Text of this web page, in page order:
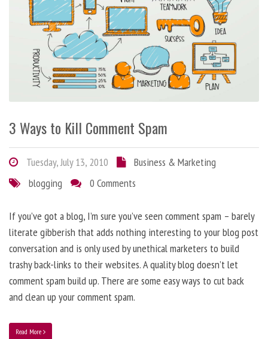
3 Ways to Kill Comment Spam
Tuesday, July 13, 2010
Business & Marketing
blogging
0 Comments
If you’ve got a blog, I’m sure you’ve seen comment spam – barely
literate gibberish that adds nothing interesting to your blog post
conversation and is only used by unethical marketers to build
trashy back-links to their websites. A quality blog doesn’t let
comment spam build up. There are some easy ways to cut back
and clean up your comment spam.
Read More